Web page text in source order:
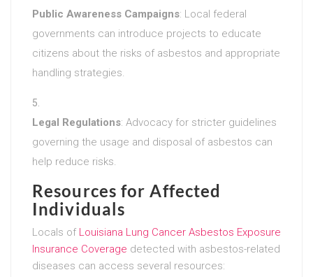
Public Awareness Campaigns: Local federal
governments can introduce projects to educate
citizens about the risks of asbestos and appropriate
handling strategies.
Legal Regulations: Advocacy for stricter guidelines
governing the usage and disposal of asbestos can
help reduce risks.
Resources for Affected
Individuals
Locals of Louisiana Lung Cancer Asbestos Exposure
Insurance Coverage detected with asbestos-related
diseases can access several resources: